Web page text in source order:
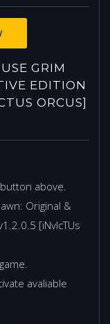
GRIM
EDITION
ORCUS]
above.
Original &
[iNvIcTUs
avaliable